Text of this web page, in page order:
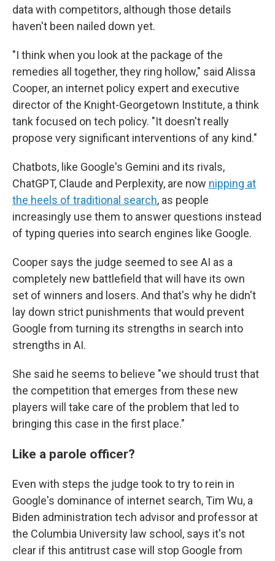
data with competitors, although those details
haven't been nailed down yet.
"I think when you look at the package of the
remedies all together, they ring hollow," said Alissa
Cooper, an internet policy expert and executive
director of the Knight-Georgetown Institute, a think
tank focused on tech policy. "It doesn't really
propose very significant interventions of any kind."
Chatbots, like Google's Gemini and its rivals,
ChatGPT, Claude and Perplexity, are now nipping at
the heels of traditional search, as people
increasingly use them to answer questions instead
of typing queries into search engines like Google.
Cooper says the judge seemed to see AI as a
completely new battlefield that will have its own
set of winners and losers. And that's why he didn't
lay down strict punishments that would prevent
Google from turning its strengths in search into
strengths in AI.
She said he seems to believe "we should trust that
the competition that emerges from these new
players will take care of the problem that led to
bringing this case in the first place."
Like a parole officer?
Even with steps the judge took to try to rein in
Google's dominance of internet search, Tim Wu, a
Biden administration tech advisor and professor at
the Columbia University law school, says it's not
clear if this antitrust case will stop Google from